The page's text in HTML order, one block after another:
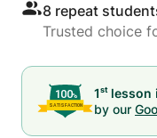
8 repeat
Trusted choice
1st lesson
by our